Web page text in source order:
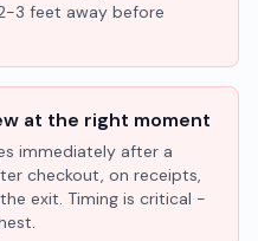
3 feet away before
at the right moment
immediately after a
checkout, on receipts,
exit. Timing is critical -